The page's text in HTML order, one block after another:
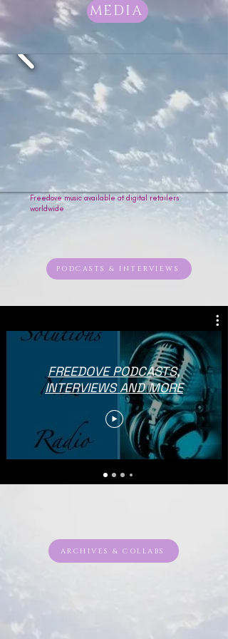
worthy & free.
“Wallz” explores the story of self-
forgiveness, a heart breaking free
from the walls of pain and regret,
learning to let go of holding on to
the past.
From gospel to funk, and soul to
rock, Freedove’s style has taken
quite the journey to get to where
it is today; but the one constant is
the message in her music, and
"Music Sets The Soul In Flight."
MEDIA
Freedove music available at digital retailers
worldwide
PODCASTS & INTERVIEWS
FREEDOVE PODCASTS,
INTERVIEWS AND MORE
ARCHIVES & COLLABS